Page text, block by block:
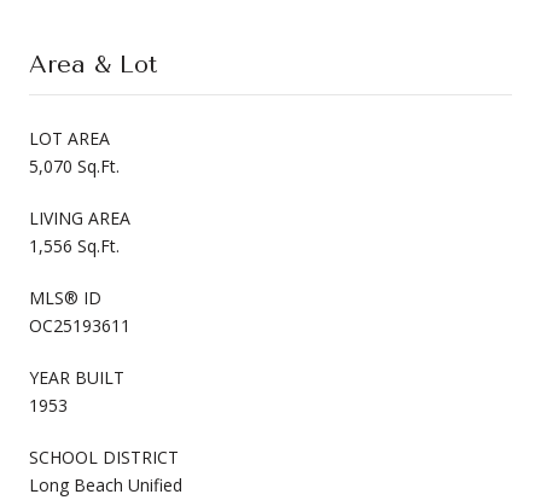
Area & Lot
LOT AREA
5,070 Sq.Ft.
LIVING AREA
1,556 Sq.Ft.
MLS® ID
OC25193611
YEAR BUILT
1953
SCHOOL DISTRICT
Long Beach Unified